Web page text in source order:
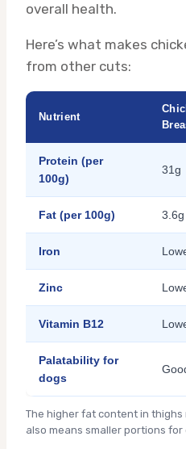
overall health.
Here’s what makes
from other cuts:
Nutrient
Protein (per
100g)
31g
Fat (per 100g) 3.6g
Iron
Zinc
Vitamin B12
Palatability for
dogs
The higher fat content in
also means smaller portions